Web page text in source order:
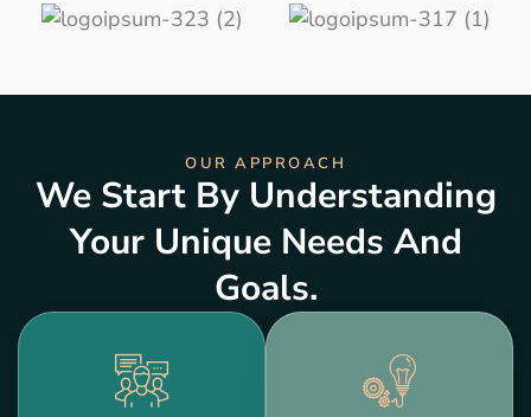
OUR APPROACH
We Start By Understanding
Your Unique Needs And
Goals.